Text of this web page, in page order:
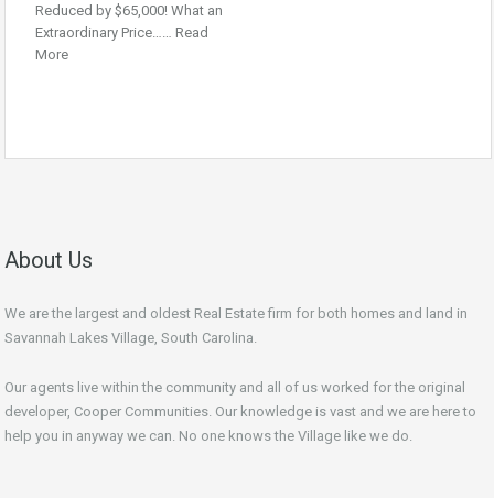
Reduced by $65,000! What an
Extraordinary Price…… Read
More
About Us
We are the largest and oldest Real Estate firm for both homes and land in
Savannah Lakes Village, South Carolina.
Our agents live within the community and all of us worked for the original
developer, Cooper Communities. Our knowledge is vast and we are here to
help you in anyway we can. No one knows the Village like we do.